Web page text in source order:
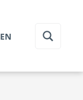
EN